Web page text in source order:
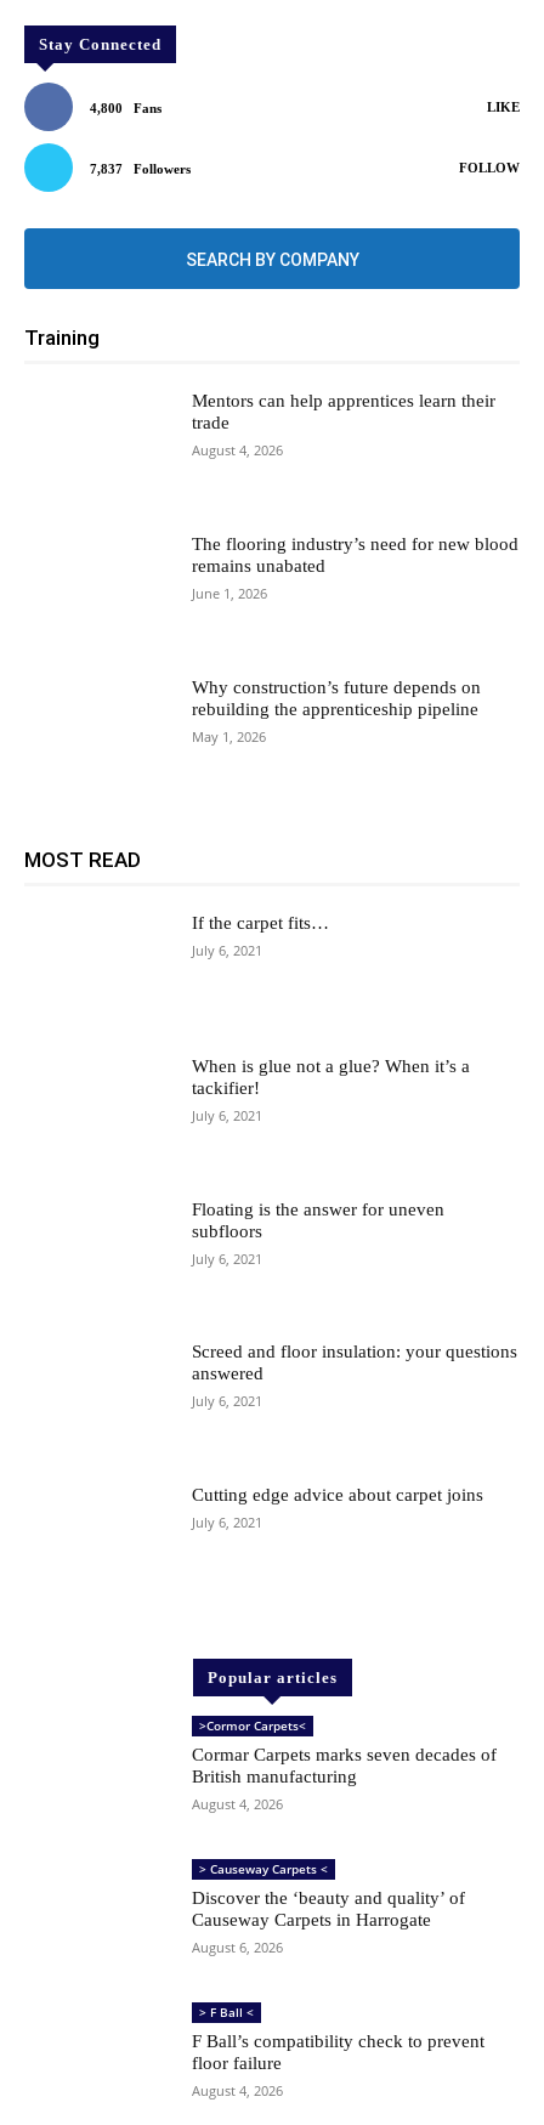
Stay Connected
4,800 Fans LIKE
7,837 Followers FOLLOW
SEARCH BY COMPANY
Training
Mentors can help apprentices learn their
trade
August 4, 2026
The flooring industry’s need for new blood
remains unabated
June 1, 2026
Why construction’s future depends on
rebuilding the apprenticeship pipeline
May 1, 2026
MOST READ
If the carpet fits…
July 6, 2021
When is glue not a glue? When it’s a
tackifier!
July 6, 2021
Floating is the answer for uneven
subfloors
July 6, 2021
Screed and floor insulation: your questions
answered
July 6, 2021
Cutting edge advice about carpet joins
July 6, 2021
Popular articles
>Cormor Carpets<
Cormar Carpets marks seven decades of
British manufacturing
August 4, 2026
> Causeway Carpets <
Discover the ‘beauty and quality’ of
Causeway Carpets in Harrogate
August 6, 2026
> F Ball <
F Ball’s compatibility check to prevent
floor failure
August 4, 2026